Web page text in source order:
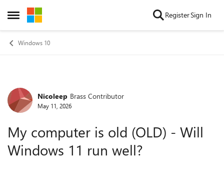
Open Side Menu
Skip to content RegisterSign In
Windows 10
Forum Discussion
Nicoleep Brass Contributor
May 11, 2026
My computer is old (OLD) - Will
Windows 11 run well?